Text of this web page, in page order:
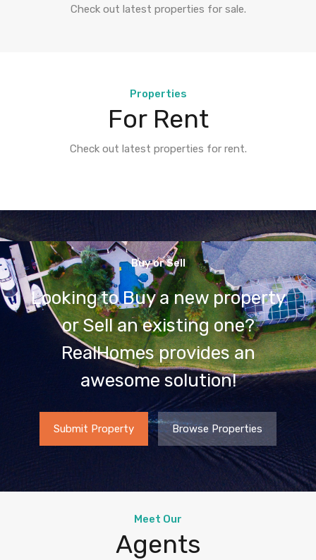
Check out latest properties for sale.
Properties
For Rent
Check out latest properties for rent.
Buy or Sell
Looking to Buy a new property
or Sell an existing one?
RealHomes provides an
awesome solution!
Submit Property Browse Properties
Meet Our
Agents